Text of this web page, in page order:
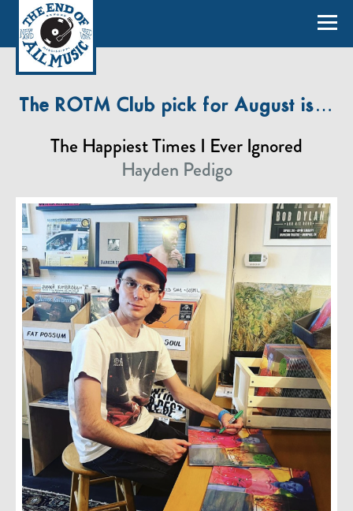
The ROTM Club pick for August is…
The Happiest Times I Ever Ignored
Hayden Pedigo